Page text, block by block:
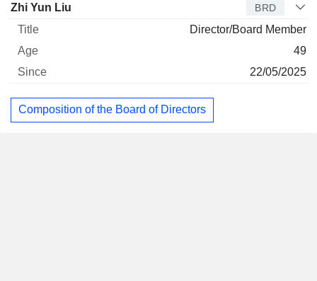
Zhi Yun Liu BRD
Director/Board Member
49
22/05/2025
Composition of the Board of Directors